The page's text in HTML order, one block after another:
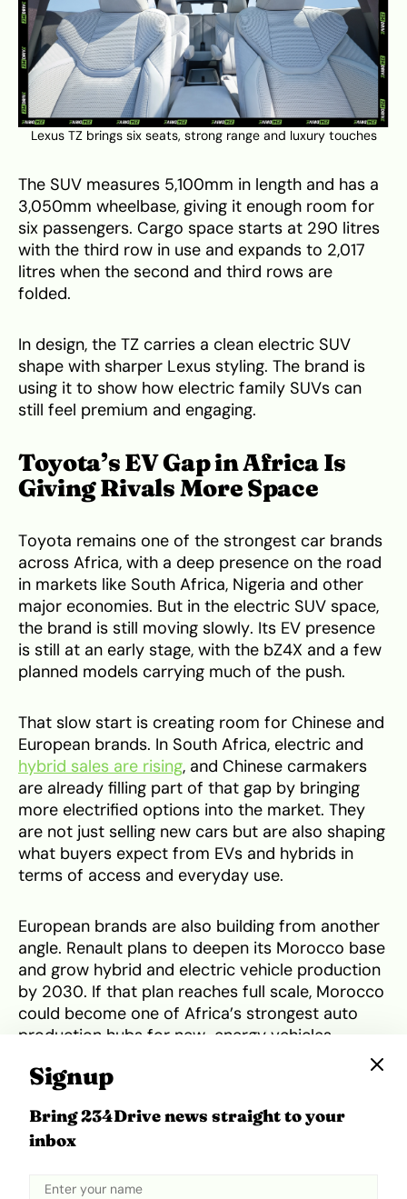
Lexus TZ brings six seats, strong range and luxury touches
The SUV measures 5,100mm in length and has a
3,050mm wheelbase, giving it enough room for
six passengers. Cargo space starts at 290 litres
with the third row in use and expands to 2,017
litres when the second and third rows are
folded.
In design, the TZ carries a clean electric SUV
shape with sharper Lexus styling. The brand is
using it to show how electric family SUVs can
still feel premium and engaging.
Toyota’s EV Gap in Africa Is
Giving Rivals More Space
Toyota remains one of the strongest car brands
across Africa, with a deep presence on the road
in markets like South Africa, Nigeria and other
major economies. But in the electric SUV space,
the brand is still moving slowly. Its EV presence
is still at an early stage, with the bZ4X and a few
planned models carrying much of the push.
That slow start is creating room for Chinese and
European brands. In South Africa, electric and
hybrid sales are rising, and Chinese carmakers
are already filling part of that gap by bringing
more electrified options into the market. They
are not just selling new cars but are also shaping
what buyers expect from EVs and hybrids in
terms of access and everyday use.
European brands are also building from another
angle. Renault plans to deepen its Morocco base
and grow hybrid and electric vehicle production
by 2030. If that plan reaches full scale, Morocco
could become one of Africa’s strongest auto
production hubs for new-energy vehicles.
But global trade pressure could affect how far
that African push goes.
Trump’s latest tariff
pressure
is aimed at getting more carmakers to
build in the U.S., and that could pull some auto
Signup
Bring 234Drive news straight to your
inbox